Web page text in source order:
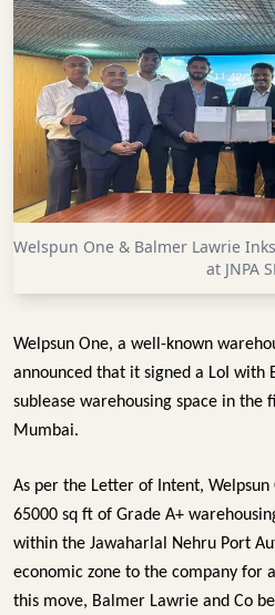
SUPPLY
CHAIN
WAREHOUSING
INFRASTRUCTURE
TECHNOLOGY
INTERVIEWS
OPINION
MAGAZINE
OUR
Welspun One & Balmer Lawrie
at JNPA
Welpsun One, a well-known
announced that it signed a LoI with
sublease warehousing space in the
Mumbai.
As per the Letter of Intent,
65000 sq ft of Grade A+
within the Jawaharlal Nehru Port
economic zone to the company for
this move, Balmer Lawrie and Co